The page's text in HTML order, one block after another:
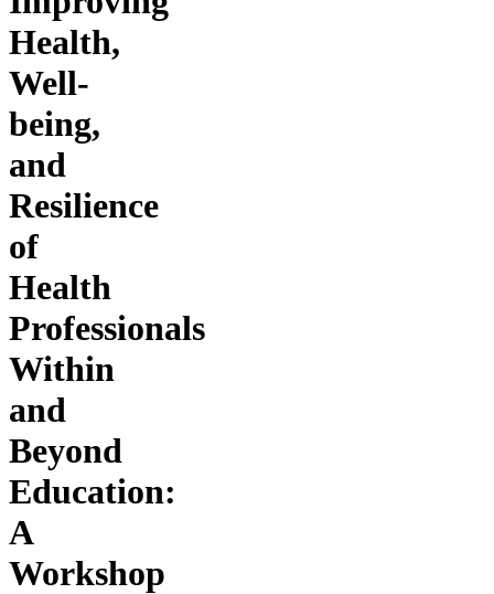
Health,
Well-
being,
and
Resilience
of
Health
Professionals
Within
and
Beyond
Education:
A
Workshop